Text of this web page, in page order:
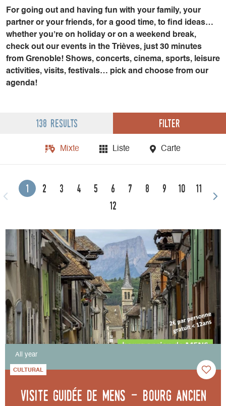
For going out and having fun with your family, your
partner or your friends, for a good time, to find ideas…
whether you’re on holiday or on a weekend break,
check out our events in the Trièves, just 30 minutes
from Grenoble! Shows, concerts, cinema, sports, leisure
activities, visits, festivals… pick and choose from our
agenda!
138 results Filter
Mixte Liste Carte
1 2 3 4 5 6 7 8 9 10
11
12
All year
CULTURAL
Visite guidée de Mens - bourg ancien